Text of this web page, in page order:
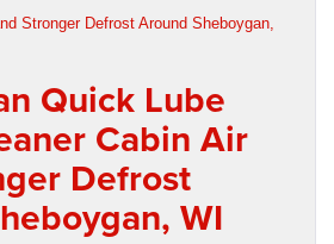
Quick Lube
Cabin Air
Defrost
WI